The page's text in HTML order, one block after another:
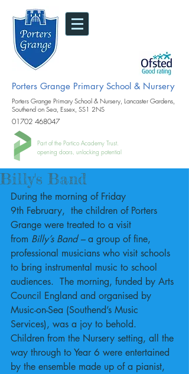
Porters Grange Primary School & Nursery
Porters Grange Primary School & Nursery, Lancaster Gardens,
Southend on Sea, Essex, SS1 2NS
01702 468047
Part of the Portico Academy Trust.
opening doors, unlocking potential
Billy's Band
During the morning of Friday
9th February,  the children of Porters
Grange were treated to a visit
from Billy’s Band – a group of fine,
professional musicians who visit schools
to bring instrumental music to school
audiences.  The morning, funded by Arts
Council England and organised by
Music-on-Sea (Southend’s Music
Services), was a joy to behold.
Children from the Nursery setting, all the
way through to Year 6 were entertained
by the ensemble made up of a pianist,